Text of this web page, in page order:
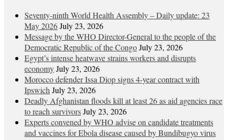
Seventy-ninth World Health Assembly – Daily update: 23
May 2026July 23, 2026
Message by the WHO Director-General to the people of the
Democratic Republic of the CongoJuly 23, 2026
Egypt’s intense heatwave strains workers and disrupts
economyJuly 23, 2026
Morocco defender Issa Diop signs 4-year contract with
Ipswich July 23, 2026
Deadly Afghanistan floods kill at least 26 as aid agencies race
to reach survivorsJuly 23, 2026
Experts convened by WHO advise on candidate treatments
and vaccines for Ebola disease caused by Bundibugyo virus